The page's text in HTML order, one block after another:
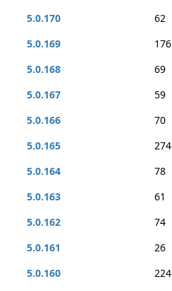
5.0.170
62
5.0.169
176
5.0.168
69
5.0.167
59
5.0.166
70
5.0.165
274
5.0.164
78
5.0.163
61
5.0.162
74
5.0.161
26
5.0.160
224